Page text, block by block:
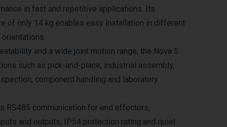
in fast and repetitive applications. Its
of only 14 kg enables easy installation in different
and a wide joint motion range, the Nova 5
such as pick-and-place, industrial assembly,
component handling and laboratory
RS485 communication for end effectors,
and outputs, IP54 protection rating and quiet